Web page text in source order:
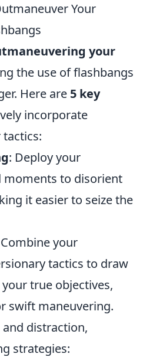
Your
your
the use of flashbangs
Here are 5 key
incorporate
: Deploy your
moments to disorient
it easier to seize the
your
tactics to draw
true objectives,
swift maneuvering.
distraction,
strategies: